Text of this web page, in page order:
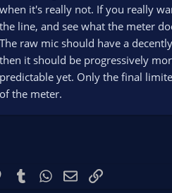
when it's really not. If you really
the line, and see what the meter
The raw mic should have a
then it should be progressively
predictable yet. Only the final
of the meter.
PinterestTumblr WhatsApp
EmailLink